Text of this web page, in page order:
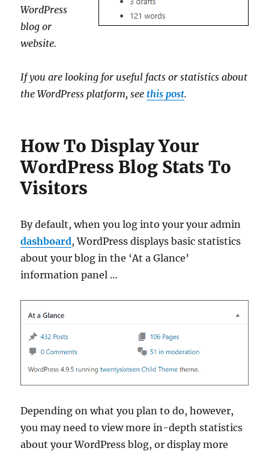
WordPress
blog or
website.
If you are looking for useful facts or statistics about
the WordPress platform, see this post.
How To Display Your
WordPress Blog Stats To
Visitors
By default, when you log into your your admin
dashboard, WordPress displays basic statistics
about your blog in the ‘At a Glance’
information panel …
Depending on what you plan to do, however,
you may need to view more in-depth statistics
about your WordPress blog, or display more